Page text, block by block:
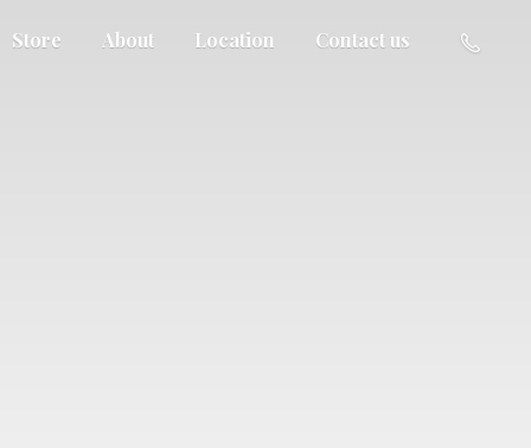
Store About Location Contact us